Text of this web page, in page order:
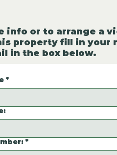
info or to arrange a
property fill in your
in the box below.
*
*